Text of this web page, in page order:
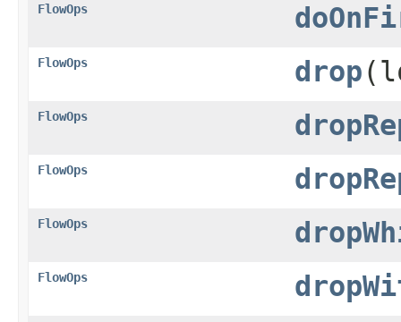
FlowOps
FlowOps drop
FlowOps
FlowOps
FlowOps
FlowOps